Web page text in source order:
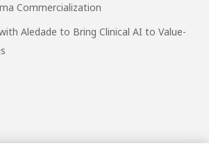
Commercialization
Aledade to Bring Clinical AI to Value-